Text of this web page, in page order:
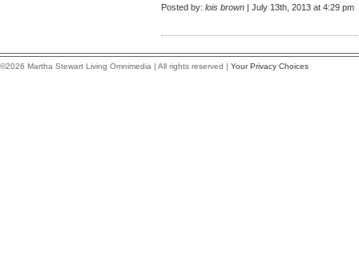
Posted by: lois brown | July 13th, 2013 at 4:29 pm
©2026 Martha Stewart Living Omnimedia | All rights reserved | Your Privacy Choices